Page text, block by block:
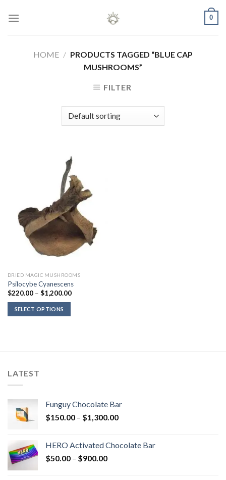
0
HOME / PRODUCTS TAGGED “BLUE CAP
MUSHROOMS”
FILTER
DRIED MAGIC MUSHROOMS
Psilocybe Cyanescens
$220.00 – $1,200.00Price
SELECT OPTIONS
LATEST
Funguy Chocolate Bar
$150.00 – $1,300.00Price
through
HERO Activated Chocolate Bar
$50.00 – $900.00Price